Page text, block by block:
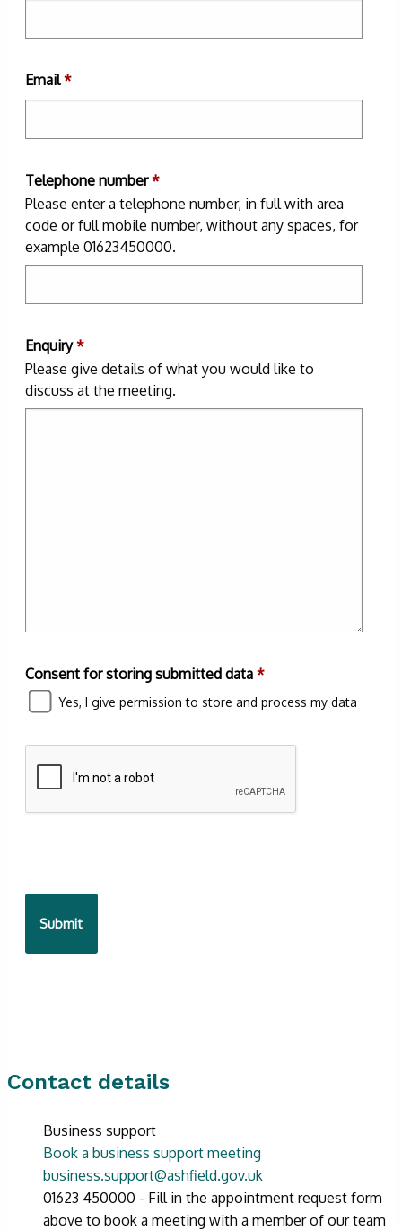
Email*
Telephone number*
Please enter a telephone number, in full with area
code or full mobile number, without any spaces, for
example 01623450000.
Enquiry*
Please give details of what you would like to
discuss at the meeting.
Consent for storing submitted data *
Yes, I give permission to store and process my data
Contact details
Business support
Book a business support meeting
business.support@ashfield.gov.uk
01623 450000 - Fill in the appointment request form
above to book a meeting with a member of our team